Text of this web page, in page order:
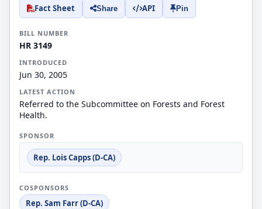
Fact Sheet Share API Pin
BILL NUMBER
HR 3149
INTRODUCED
Jun 30, 2005
LATEST ACTION
Referred to the Subcommittee on Forests and Forest
Health.
SPONSOR
Rep. Lois Capps (D-CA)
COSPONSORS
Rep. Sam Farr (D-CA)